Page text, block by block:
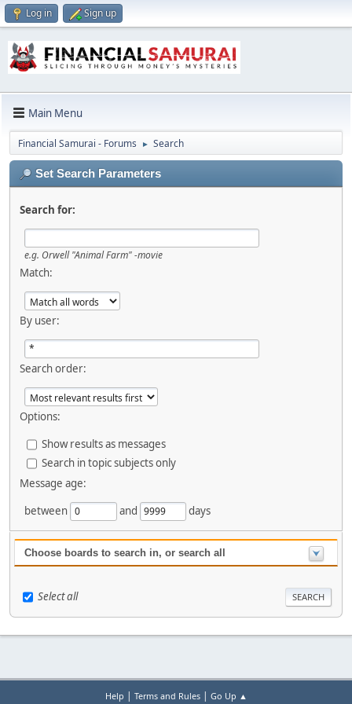
Log in Sign up
Main Menu
Financial Samurai - Forums ► Search
Set Search Parameters
Search for:
e.g. Orwell "Animal Farm" -movie
Match:
By user:
Search order:
Options:
Show results as messages
Search in topic subjects only
Message age:
between
and days
Choose boards to search in, or search all
Select all
Help | Terms and Rules| Go Up ▲